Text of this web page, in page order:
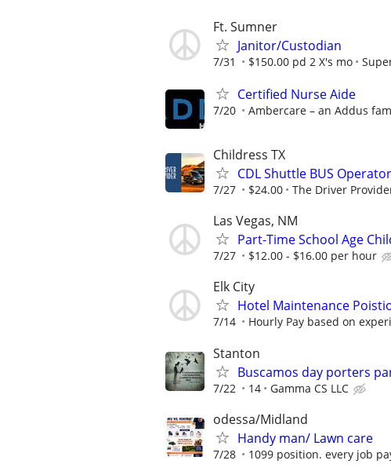
Ft. Sumner
Janitor/Custodian
7/31 $150.00 pd 2 X's mo
Certified Nurse Aide
7/20 Ambercare – an Addus
Childress TX
CDL Shuttle BUS
7/27 $24.00 The Driver
Las Vegas, NM
Part-Time School Age
7/27 $12.00 - $16.00 per hour
Elk City
Hotel Maintenance
7/14 Hourly Pay based on
Stanton
Buscamos day porters
7/22 14 Gamma CS LLC
odessa/Midland
Handy man/ Lawn care
7/28 1099 position. every job